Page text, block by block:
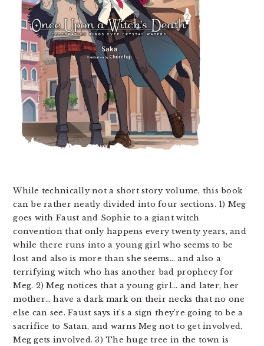
While technically not a short story volume, this book
can be rather neatly divided into four sections. 1) Meg
goes with Faust and Sophie to a giant witch
convention that only happens every twenty years, and
while there runs into a young girl who seems to be
lost and also is more than she seems… and also a
terrifying witch who has another bad prophecy for
Meg. 2) Meg notices that a young girl… and later, her
mother… have a dark mark on their necks that no one
else can see. Faust says it’s a sign they’re going to be a
sacrifice to Satan, and warns Meg not to get involved.
Meg gets involved. 3) The huge tree in the town is